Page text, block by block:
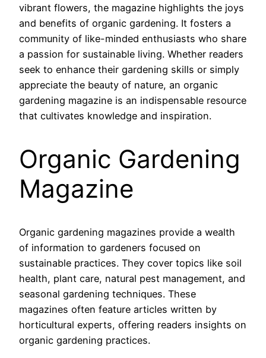
vibrant flowers, the magazine highlights the joys
and benefits of organic gardening. It fosters a
community of like-minded enthusiasts who share
a passion for sustainable living. Whether readers
seek to enhance their gardening skills or simply
appreciate the beauty of nature, an organic
gardening magazine is an indispensable resource
that cultivates knowledge and inspiration.
Organic Gardening
Magazine
Organic gardening magazines provide a wealth
of information to gardeners focused on
sustainable practices. They cover topics like soil
health, plant care, natural pest management, and
seasonal gardening techniques. These
magazines often feature articles written by
horticultural experts, offering readers insights on
organic gardening practices.